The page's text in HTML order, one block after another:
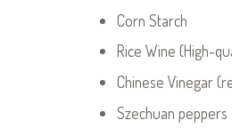
Corn Starch
Rice Wine (High-
Chinese Vinegar
Szechuan peppers